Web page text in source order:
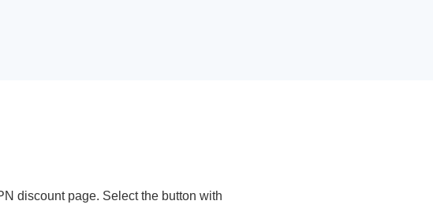
discount page. Select the button with